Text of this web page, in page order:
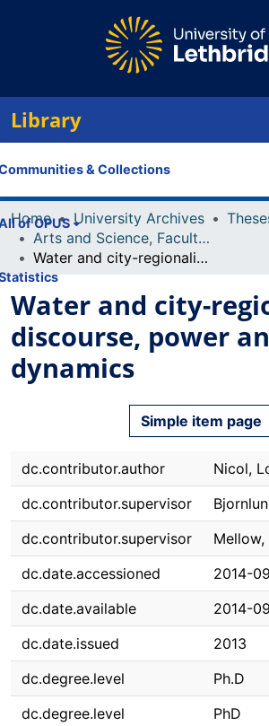
Library
& Collections
of OPUS
Home University Archives
Arts and Science, Faculty of
Water and city-regionalism : discourse, power and hidden dynamics
Water and city-
discourse, power
dynamics
Simple item page
dc.contributor.author
Nicol,
dc.contributor.supervisor
dc.contributor.supervisor
Mellow,
dc.date.accessioned
2014-
dc.date.available
2014-
dc.date.issued
2013
dc.degree.level
Ph.D
dc.degree.level
PhD